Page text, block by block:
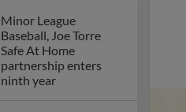
Minor League
Baseball, Joe Torre
Safe At Home
partnership enters
ninth year